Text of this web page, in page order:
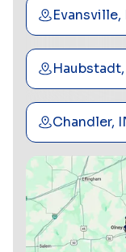
Evansville,
Chandler,